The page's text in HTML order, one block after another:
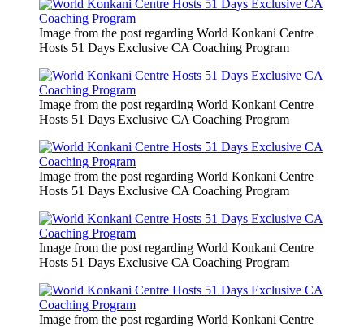
Image from the post regarding World Konkani Centre
Hosts 51 Days Exclusive CA Coaching Program
Image from the post regarding World Konkani Centre
Hosts 51 Days Exclusive CA Coaching Program
Image from the post regarding World Konkani Centre
Hosts 51 Days Exclusive CA Coaching Program
Image from the post regarding World Konkani Centre
Hosts 51 Days Exclusive CA Coaching Program
Image from the post regarding World Konkani Centre